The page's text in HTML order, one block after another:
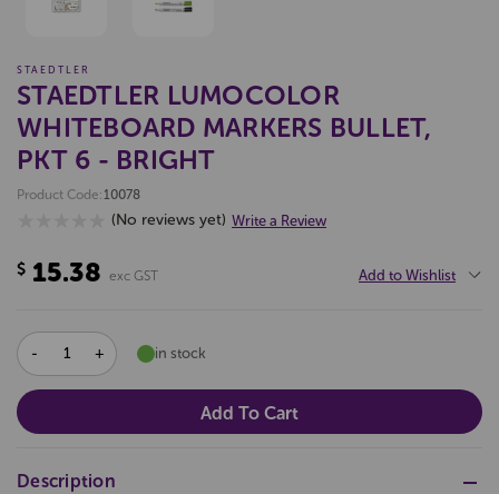
STAEDTLER
STAEDTLER LUMOCOLOR
WHITEBOARD MARKERS BULLET,
PKT 6 - BRIGHT
Product Code:10078
(No reviews yet) Write a Review
$ 15.38 exc GST Add to Wishlist
DECREASE
QUANTITY:
INCREASE
QUANTITY:
in stock
Description